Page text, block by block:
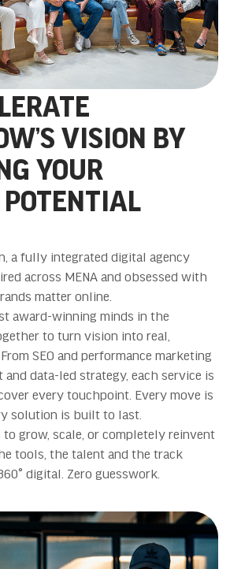
VISION BY
YOUR
a fully integrated digital agency
across MENA and obsessed with
matter online.
award-winning minds in the
to turn vision into real,
SEO and performance marketing
data-led strategy, each service is
every touchpoint. Every move is
solution is built to last.
grow, scale, or completely reinvent
tools, the talent and the track
digital. Zero guesswork.